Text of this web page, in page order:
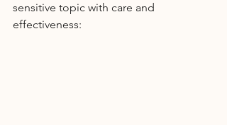
sensitive topic with care and
effectiveness: